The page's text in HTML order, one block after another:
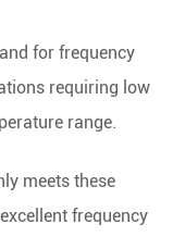
for frequency
requiring low
range.
meets these
frequency